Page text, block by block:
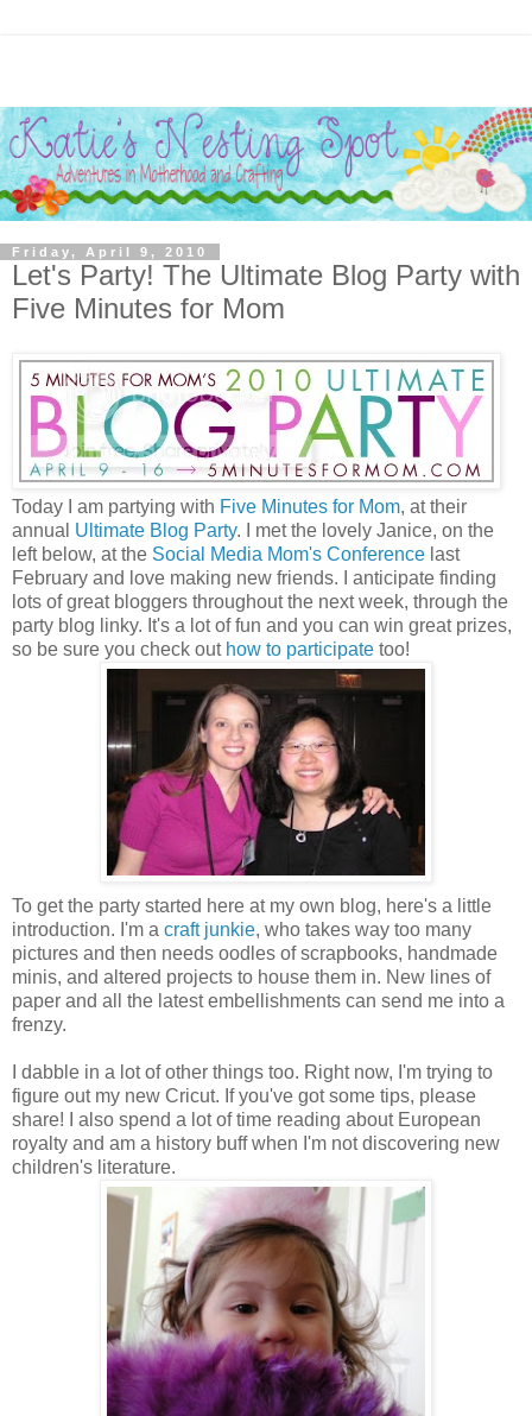
Friday, April 9, 2010
Let's Party! The Ultimate Blog Party with
Five Minutes for Mom
Today I am partying with Five Minutes for Mom, at their
annual Ultimate Blog Party. I met the lovely Janice, on the
left below, at the Social Media Mom's Conference last
February and love making new friends. I anticipate finding
lots of great bloggers throughout the next week, through the
party blog linky. It's a lot of fun and you can win great prizes,
so be sure you check out how to participate too!
To get the party started here at my own blog, here's a little
introduction. I'm a craft junkie, who takes way too many
pictures and then needs oodles of scrapbooks, handmade
minis, and altered projects to house them in. New lines of
paper and all the latest embellishments can send me into a
frenzy.
I dabble in a lot of other things too. Right now, I'm trying to
figure out my new Cricut. If you've got some tips, please
share! I also spend a lot of time reading about European
royalty and am a history buff when I'm not discovering new
children's literature.